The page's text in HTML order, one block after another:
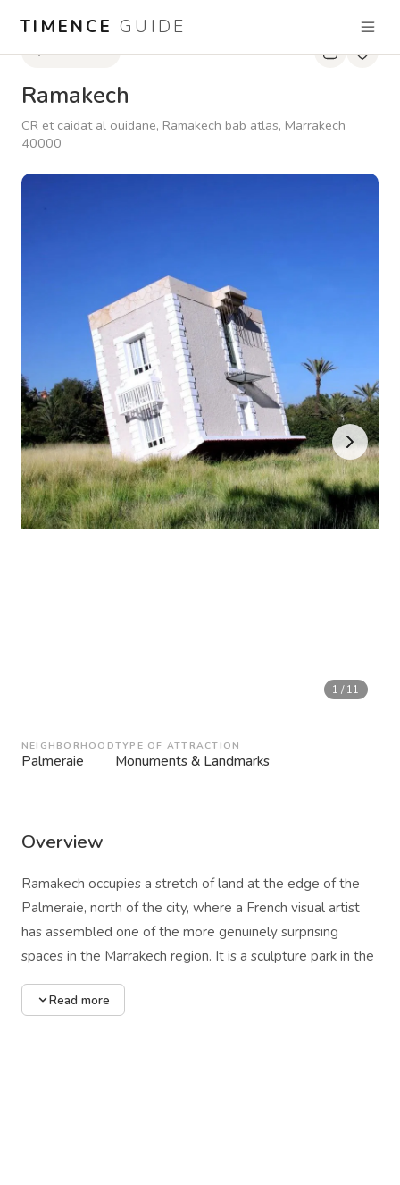
TIMENCE GUIDE
Attractions
Ramakech
CR et caidat al ouidane, Ramakech bab atlas, Marrakech
40000
1 /11
NEIGHBORHOOD
Palmeraie
TYPE OF ATTRACTION
Monuments & Landmarks
Overview
Ramakech occupies a stretch of land at the edge of the
Palmeraie, north of the city, where a French visual artist
has assembled one of the more genuinely surprising
spaces in the Marrakech region. It is a sculpture park in the
loose sense of that term, though the experience it
produces has more in common with a dreamscape or an
Read more